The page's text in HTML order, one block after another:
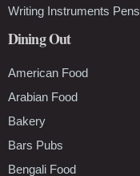
Writing Instruments Pens
Dining Out
American Food
Arabian Food
Bakery
Bars Pubs
Bengali Food